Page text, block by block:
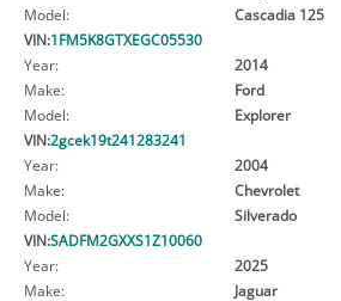
Model:
Cascadia 125
VIN:1FM5K8GTXEGC05530
Year:
2014
Make:
Ford
Model:
Explorer
VIN:2gcek19t241283241
Year:
2004
Make:
Chevrolet
Model:
Silverado
VIN:SADFM2GXXS1Z10060
Year:
2025
Make:
Jaguar